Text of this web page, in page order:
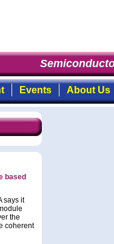
Events About Us
based
says it
the
coherent